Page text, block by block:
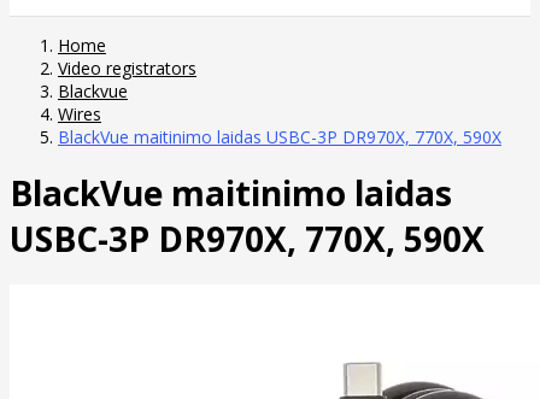
Home
Video registrators
Blackvue
Wires
BlackVue maitinimo laidas USBC-3P DR970X, 770X, 590X
BlackVue maitinimo laidas
USBC-3P DR970X, 770X, 590X